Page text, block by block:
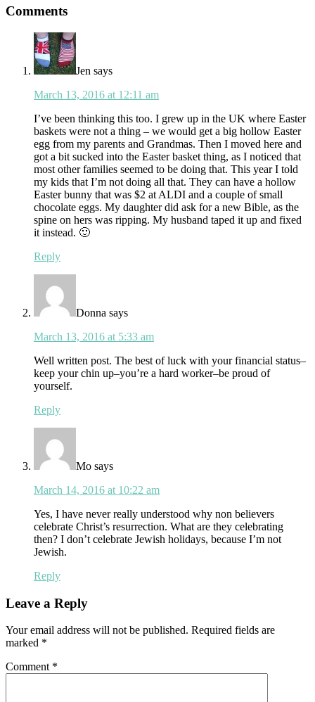
Reader
Interactions
Comments
Jen says
March 13, 2016 at 12:11 am
I’ve been thinking this too. I grew up in the UK where Easter
baskets were not a thing – we would get a big hollow Easter
egg from my parents and Grandmas. Then I moved here and
got a bit sucked into the Easter basket thing, as I noticed that
most other families seemed to be doing that. This year I told
my kids that I’m not doing all that. They can have a hollow
Easter bunny that was $2 at ALDI and a couple of small
chocolate eggs. My daughter did ask for a new Bible, as the
spine on hers was ripping. My husband taped it up and fixed
it instead. 🙂
Reply
Donna says
March 13, 2016 at 5:33 am
Well written post. The best of luck with your financial status–
keep your chin up–you’re a hard worker–be proud of
yourself.
Reply
Mo says
March 14, 2016 at 10:22 am
Yes, I have never really understood why non believers
celebrate Christ’s resurrection. What are they celebrating
then? I don’t celebrate Jewish holidays, because I’m not
Jewish.
Reply
Leave a Reply
Your email address will not be published. Required fields are
marked *
Comment *